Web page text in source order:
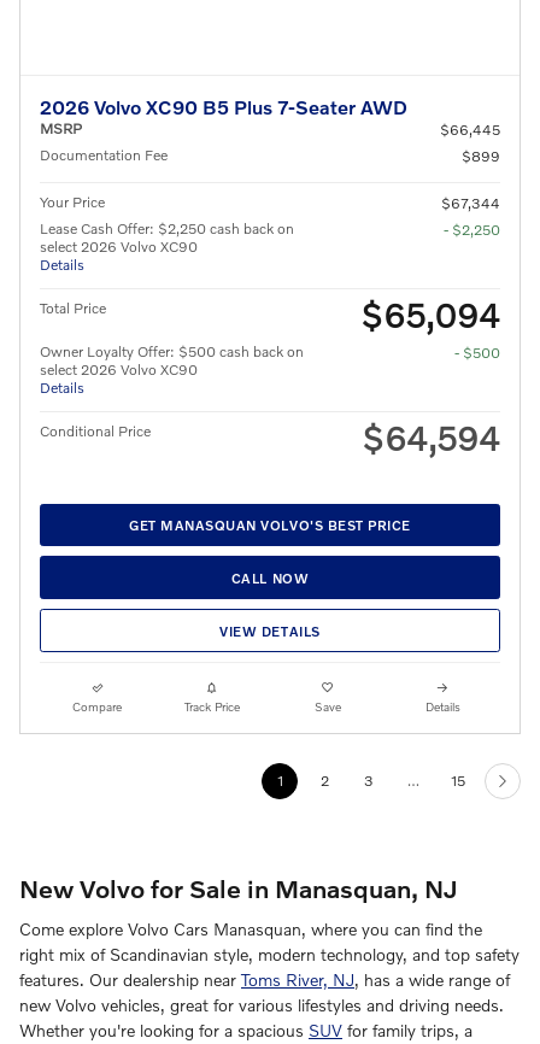
2026 Volvo XC90 B5 Plus 7-Seater AWD
MSRP
$66,445
Documentation Fee
$899
Your Price
$67,344
Lease Cash Offer: $2,250 cash back on
select 2026 Volvo XC90
Details
- $2,250
Total Price $65,094
Owner Loyalty Offer: $500 cash back on
select 2026 Volvo XC90
Details
- $500
Conditional Price $64,594
GET MANASQUAN VOLVO'S BEST PRICE
CALL NOW
VIEW DETAILS
Compare Track Price Save Details
1 2 3 … 15
New Volvo for Sale in Manasquan, NJ
Come explore Volvo Cars Manasquan, where you can find the
right mix of Scandinavian style, modern technology, and top safety
features. Our dealership nearToms River, NJ, has a wide range of
new Volvo vehicles, great for various lifestyles and driving needs.
Whether you're looking for a spacious SUV for family trips, a